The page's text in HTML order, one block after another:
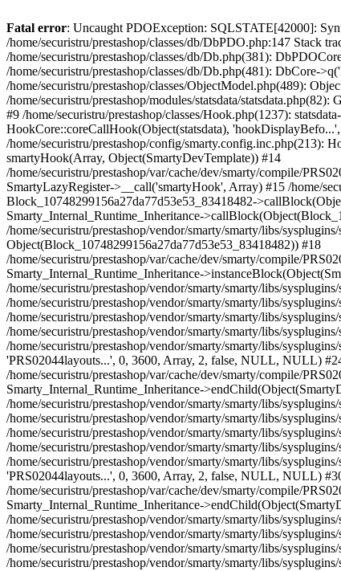
Fatal error: Uncaught PDOException: SQLSTATE[42000]: Syntax error or access violation: 1142 INSERT command denied to user 'securistrustore'@'10.127.20.8' for table 'presta_guest' in /home/securistru/prestashop/classes/db/DbPDO.php:147 Stack trace: #0 /home/securistru/prestashop/classes/db/DbPDO.php(147): PDO->query('INSERT INTO `pr...') #1 /home/securistru/prestashop/classes/db/Db.php(381): DbPDOCore->_query('INSERT INTO `pr...') #2 /home/securistru/prestashop/classes/db/Db.php(748): DbCore->query('INSERT INTO `pr...') #3 /home/securistru/prestashop/classes/db/Db.php(481): DbCore->q('INSERT INTO `pr...', true) #4 /home/securistru/prestashop/classes/ObjectModel.php(535): DbCore->insert('presta_guest', Array, false) #5 /home/securistru/prestashop/classes/ObjectModel.php(489): ObjectModelCore->add(true, false) #6 /home/securistru/prestashop/classes/Guest.php(256): ObjectModelCore->save() #7 /home/securistru/prestashop/modules/statsdata/statsdata.php(82): GuestCore::setNewGuest(Object(Cookie)) #8 /home/securistru/prestashop/modules/statsdata/statsdata.php(73): statsdata->getScriptPlugins(Array) #9 /home/securistru/prestashop/classes/Hook.php(1237): statsdata->hookDisplayBeforeBodyClosingTag(Array) #10 /home/securistru/prestashop/classes/Hook.php(454): HookCore::coreCallHook(Object(statsdata), 'hookDisplayBefo...', Array) #11 /home/securistru/prestashop/classes/Hook.php(1129): HookCore::callHookOn(Object(statsdata), 'displayBeforeBo...', Array) #12 /home/securistru/prestashop/config/smarty.config.inc.php(213): HookCore::exec('displayBeforeBo...', Array, NULL) #13 /home/securistru/prestashop/classes/Smarty/SmartyLazyRegister.php(81): smartyHook(Array, Object(SmartyDevTemplate)) #14 /home/securistru/prestashop/var/cache/dev/smarty/compile/PRS02044layouts_layout_both_columns_tpl/8e/5c/79/8e5c79d5f5893ee1dbe69ae84c33e84b1f4577de_2.file.layout-both-columns.tpl.php(400): SmartyLazyRegister->__call('smartyHook', Array) #15 /home/securistru/prestashop/vendor/smarty/smarty/libs/sysplugins/smarty_internal_runtime_inheritance.php(248): Block_10748299156a27da77d53e53_83418482->callBlock(Object(SmartyDevTemplate)) #16 /home/securistru/prestashop/vendor/smarty/smarty/libs/sysplugins/smarty_internal_runtime_inheritance.php(184): Smarty_Internal_Runtime_Inheritance->callBlock(Object(Block_10748299156a27da77d53e53_83418482), Object(SmartyDevTemplate)) #17 /home/securistru/prestashop/vendor/smarty/smarty/libs/sysplugins/smarty_internal_runtime_inheritance.php(156): Smarty_Internal_Runtime_Inheritance->process(Object(SmartyDevTemplate), Object(Block_10748299156a27da77d53e53_83418482)) #18 /home/securistru/prestashop/var/cache/dev/smarty/compile/PRS02044layouts_layout_both_columns_tpl/8e/5c/79/8e5c79d5f5893ee1dbe69ae84c33e84b1f4577de_2.file.layout-both-columns.tpl.php(134): Smarty_Internal_Runtime_Inheritance->instanceBlock(Object(SmartyDevTemplate), 'Block_107482991...', 'hook_before_bod...') #19 /home/securistru/